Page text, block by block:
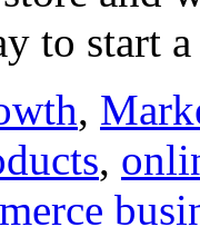
to start a
,
,